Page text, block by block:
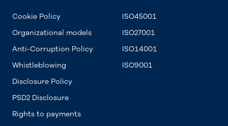
Cookie Policy
Organizational models
Anti-Corruption Policy
Whistleblowing
Disclosure Policy
PSD2 Disclosure
Rights to payments
ISO45001
ISO27001
ISO14001
ISO9001